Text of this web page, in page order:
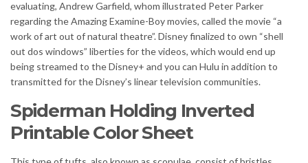
evaluating, Andrew Garfield, whom illustrated Peter Parker
regarding the Amazing Examine-Boy movies, called the movie “a
work of art out of natural theatre”. Disney finalized to own “shell
out dos windows” liberties for the videos, which would end up
being streamed to the Disney+ and you can Hulu in addition to
transmitted for the Disney’s linear television communities.
Spiderman Holding Inverted
Printable Color Sheet